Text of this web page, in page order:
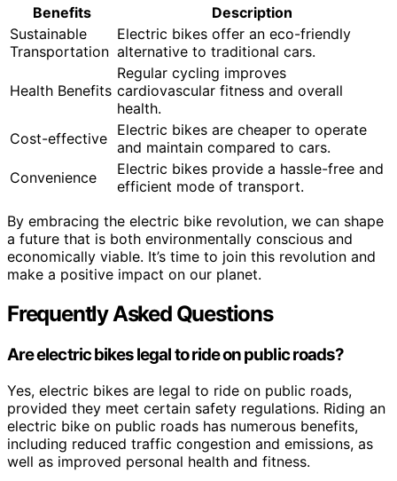
Benefits
Description
Sustainable
Transportation
Electric bikes offer an eco-friendly
alternative to traditional cars.
Health Benefits
Regular cycling improves
cardiovascular fitness and overall
health.
Cost-effective Electric bikes are cheaper to operate
and maintain compared to cars.
Convenience
Electric bikes provide a hassle-free and
efficient mode of transport.
By embracing the electric bike revolution, we can shape
a future that is both environmentally conscious and
economically viable. It’s time to join this revolution and
make a positive impact on our planet.
Frequently Asked Questions
Are electric bikes legal to ride on public roads?
Yes, electric bikes are legal to ride on public roads,
provided they meet certain safety regulations. Riding an
electric bike on public roads has numerous benefits,
including reduced traffic congestion and emissions, as
well as improved personal health and fitness.